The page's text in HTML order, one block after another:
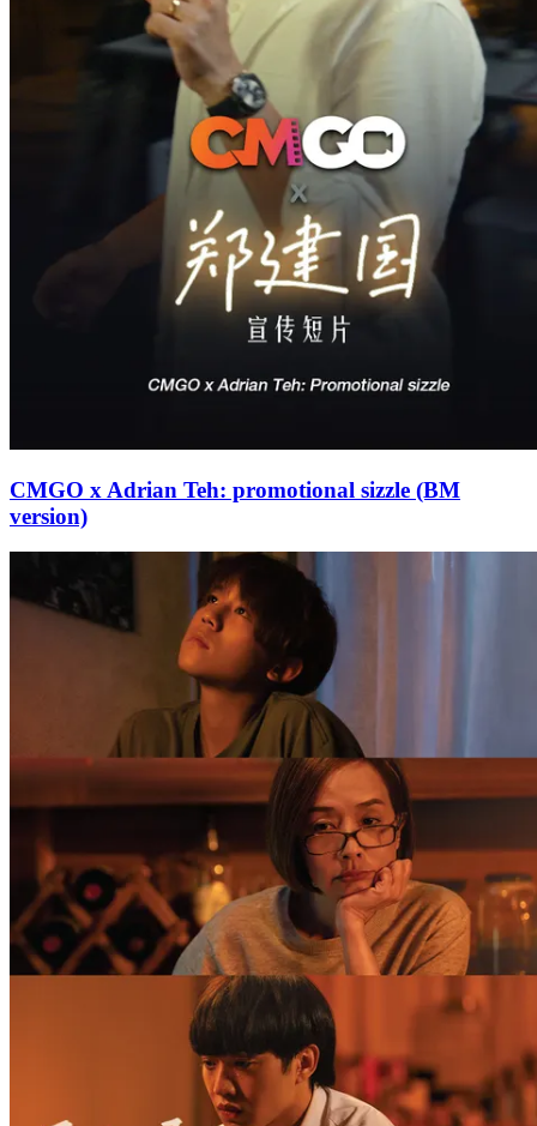
CMGO x Adrian Teh: promotional sizzle (BM
version)